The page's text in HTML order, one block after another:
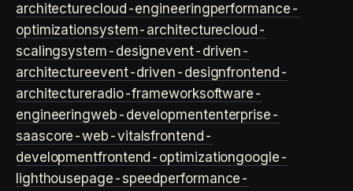
architecturecloud-engineeringperformance-
optimizationsystem-architecturecloud-
scalingsystem-designevent-driven-
architectureevent-driven-designfrontend-
architectureradio-frameworksoftware-
engineeringweb-developmententerprise-
saascore-web-vitalsfrontend-
developmentfrontend-optimizationgoogle-
lighthousepage-speedperformance-